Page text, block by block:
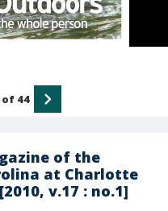
of the
at Charlotte
v.17 : no.1]
of 44